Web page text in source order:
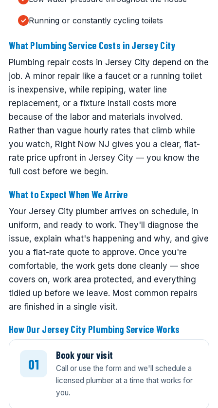
Running or constantly cycling toilets
What Plumbing Service Costs in Jersey City
Plumbing repair costs in Jersey City depend on the
job. A minor repair like a faucet or a running toilet
is inexpensive, while repiping, water line
replacement, or a fixture install costs more
because of the labor and materials involved.
Rather than vague hourly rates that climb while
you watch, Right Now NJ gives you a clear, flat-
rate price upfront in Jersey City — you know the
full cost before we begin.
What to Expect When We Arrive
Your Jersey City plumber arrives on schedule, in
uniform, and ready to work. They'll diagnose the
issue, explain what's happening and why, and give
you a flat-rate quote to approve. Once you're
comfortable, the work gets done cleanly — shoe
covers on, work area protected, and everything
tidied up before we leave. Most common repairs
are finished in a single visit.
How Our Jersey City Plumbing Service Works
Book your visit
Call or use the form and we'll schedule a
licensed plumber at a time that works for
you.